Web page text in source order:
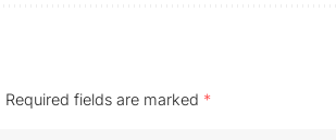
Required fields are marked *